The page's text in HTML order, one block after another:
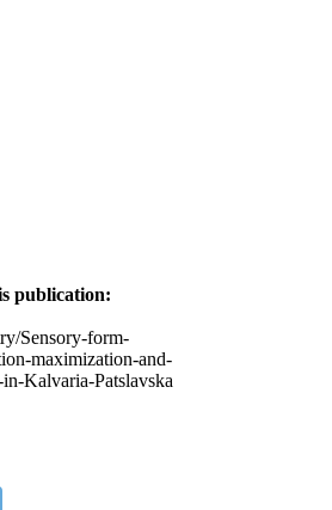
publication:
Sensory-form-
maximization-and-
Kalvaria-Patslavska